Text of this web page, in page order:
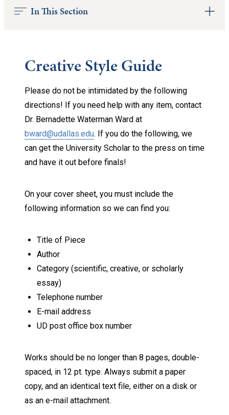
In This Section
Creative Style Guide
Please do not be intimidated by the following
directions! If you need help with any item, contact
Dr. Bernadette Waterman Ward at
bward@udallas.edu. If you do the following, we
can get the University Scholar to the press on time
and have it out before finals!
On your cover sheet, you must include the
following information so we can find you:
Title of Piece
Author
Category (scientific, creative, or scholarly
essay)
Telephone number
E-mail address
UD post office box number
Works should be no longer than 8 pages, double-
spaced, in 12 pt. type. Always submit a paper
copy, and an identical text file, either on a disk or
as an e-mail attachment.